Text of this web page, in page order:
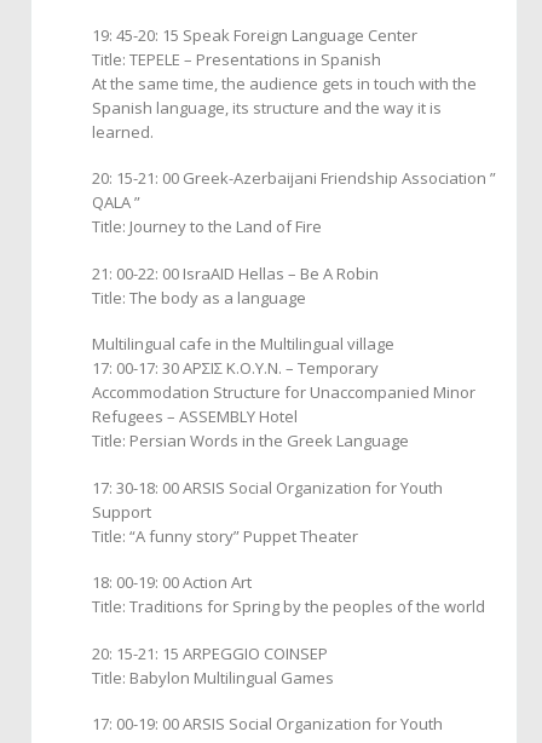
19: 45-20: 15 Speak Foreign Language Center
Title: TEPELE – Presentations in Spanish
At the same time, the audience gets in touch with the
Spanish language, its structure and the way it is
learned.
20: 15-21: 00 Greek-Azerbaijani Friendship Association ”
QALA ”
Title: Journey to the Land of Fire
21: 00-22: 00 IsraAID Hellas – Be A Robin
Title: The body as a language
Multilingual cafe in the Multilingual village
17: 00-17: 30 ΑΡΣΙΣ Κ.Ο.Υ.Ν. – Temporary
Accommodation Structure for Unaccompanied Minor
Refugees – ASSEMBLY Hotel
Title: Persian Words in the Greek Language
17: 30-18: 00 ARSIS Social Organization for Youth
Support
Title: “A funny story” Puppet Theater
18: 00-19: 00 Action Art
Title: Traditions for Spring by the peoples of the world
20: 15-21: 15 ARPEGGIO COINSEP
Title: Babylon Multilingual Games
17: 00-19: 00 ARSIS Social Organization for Youth